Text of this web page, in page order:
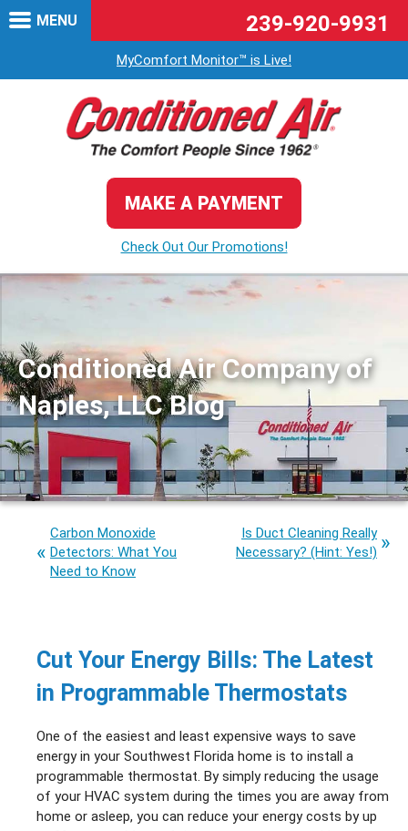
MyComfort Monitor™ is Live!
MAKE A PAYMENT
Check Out Our Promotions!
239-920-9931
MENU
Conditioned Air Company of
Naples, LLC Blog
Carbon Monoxide
Detectors: What You
Need to Know
Is Duct Cleaning Really
Necessary? (Hint: Yes!)
Cut Your Energy Bills: The Latest
in Programmable Thermostats
One of the easiest and least expensive ways to save
energy in your Southwest Florida home is to install a
programmable thermostat. By simply reducing the usage
of your HVAC system during the times you are away from
home or asleep, you can reduce your energy costs by up